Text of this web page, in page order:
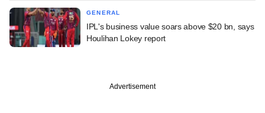
GENERAL
IPL's business value soars above $20 bn, says
Houlihan Lokey report
Advertisement